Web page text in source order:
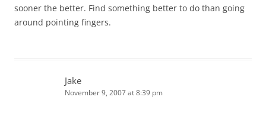
sooner the better. Find something better to do than going
around pointing fingers.
Jake
November 9, 2007 at 8:39 pm